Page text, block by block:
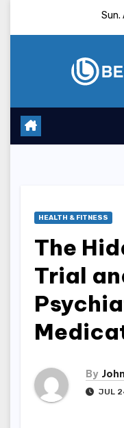
Sun.
HEALTH & FITNESS
The
Trial
By
JUL